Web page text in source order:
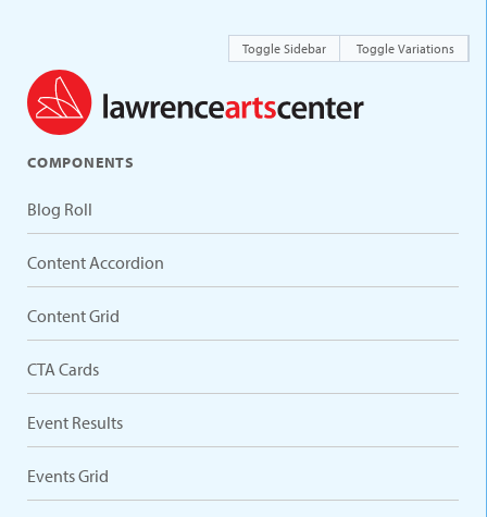
COMPONENTS
Blog Roll
Content Accordion
Content Grid
CTA Cards
Event Results
Events Grid
Toggle Sidebar Toggle Variations